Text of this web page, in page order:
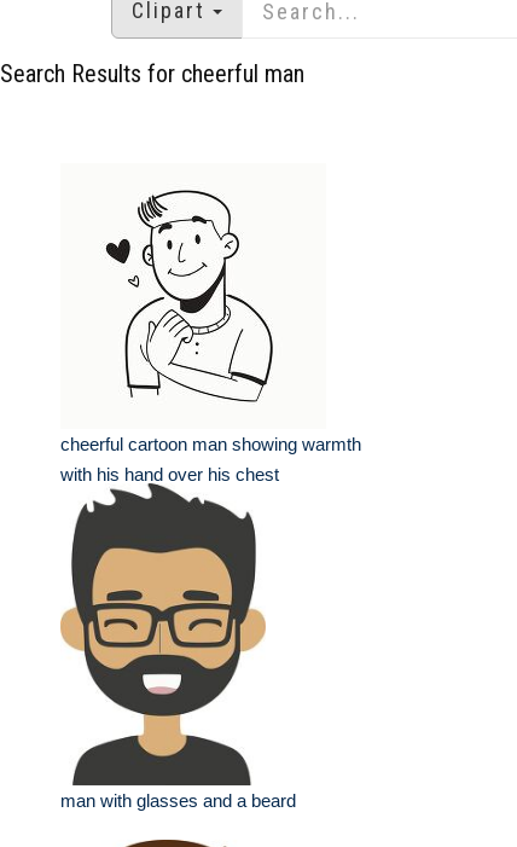
Clipart
Search Results for cheerful man
cheerful cartoon man showing warmth
with his hand over his chest
man with glasses and a beard